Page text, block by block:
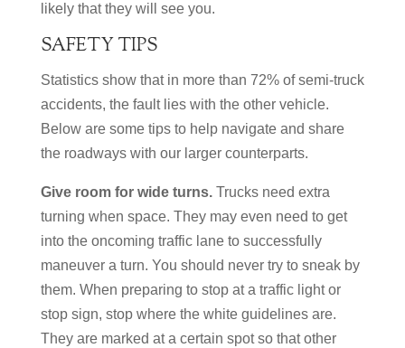
likely that they will see you.
SAFETY TIPS
Statistics show that in more than 72% of semi-truck
accidents, the fault lies with the other vehicle.
Below are some tips to help navigate and share
the roadways with our larger counterparts.
Give room for wide turns.Trucks need extra
turning when space. They may even need to get
into the oncoming traffic lane to successfully
maneuver a turn. You should never try to sneak by
them. When preparing to stop at a traffic light or
stop sign, stop where the white guidelines are.
They are marked at a certain spot so that other